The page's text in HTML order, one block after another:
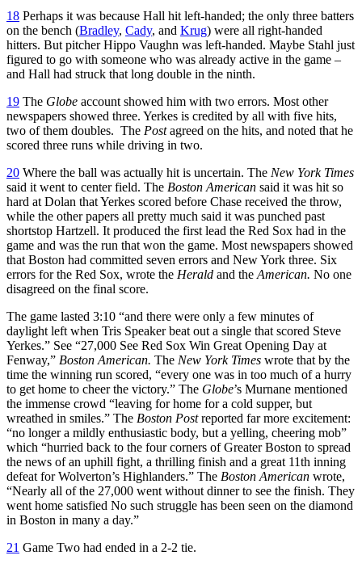
18 Perhaps it was because Hall hit left-handed; the only three batters
on the bench (Bradley, Cady, and Krug) were all right-handed
hitters. But pitcher Hippo Vaughn was left-handed. Maybe Stahl just
figured to go with someone who was already active in the game –
and Hall had struck that long double in the ninth.
19 The Globe account showed him with two errors. Most other
newspapers showed three. Yerkes is credited by all with five hits,
two of them doubles. The Postagreed on the hits, and noted that he
scored three runs while driving in two.
20 Where the ball was actually hit is uncertain. The New York Times
said it went to center field. The Boston American said it was hit so
hard at Dolan that Yerkes scored before Chase received the throw,
while the other papers all pretty much said it was punched past
shortstop Hartzell. It produced the first lead the Red Sox had in the
game and was the run that won the game. Most newspapers showed
that Boston had committed seven errors and New York three. Six
errors for the Red Sox, wrote the Herald and the American. No one
disagreed on the final score.
The game lasted 3:10 “and there were only a few minutes of
daylight left when Tris Speaker beat out a single that scored Steve
Yerkes.” See “27,000 See Red Sox Win Great Opening Day at
Fenway,” Boston American. The New York Times wrote that by the
time the winning run scored, “every one was in too much of a hurry
to get home to cheer the victory.” The Globe’s Murnane mentioned
the immense crowd “leaving for home for a cold supper, but
wreathed in smiles.” The Boston Postreported far more excitement:
“no longer a mildly enthusiastic body, but a yelling, cheering mob”
which “hurried back to the four corners of Greater Boston to spread
the news of an uphill fight, a thrilling finish and a great 11th inning
defeat for Wolverton’s Highlanders.” The Boston American wrote,
“Nearly all of the 27,000 went without dinner to see the finish. They
went home satisfied No such struggle has been seen on the diamond
in Boston in many a day.”
21 Game Two had ended in a 2-2 tie.